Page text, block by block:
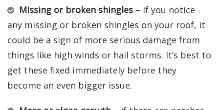
Missing or broken shingles – If you notice
any missing or broken shingles on your roof, it
could be a sign of more serious damage from
things like high winds or hail storms. It’s best to
get these fixed immediately before they
become an even bigger issue.